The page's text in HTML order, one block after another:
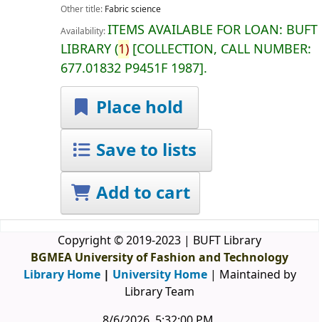
Other title: Fabric science
Availability:ITEMS AVAILABLE FOR LOAN: BUFT
LIBRARY(1) COLLECTION, CALL NUMBER:
677.01832 P9451F 1987 .
Place hold
Save to lists
Add to cart
Copyright © 2019-2023 | BUFT Library
BGMEA University of Fashion and Technology
Library Home| University Home | Maintained by
Library Team